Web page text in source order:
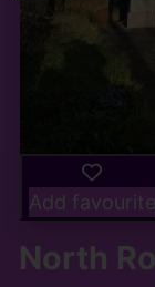
Add favourite
North